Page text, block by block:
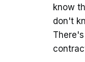
know
don't